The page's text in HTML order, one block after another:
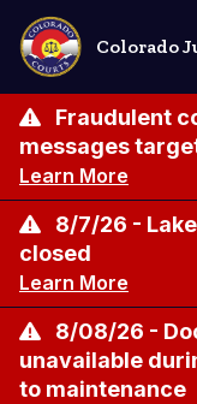
Skip
main
content
Colorado
Fraudulent
messages
Learn More
8/7/26 -
closed
Learn More
8/08/26 -
unavailable
to maintenance